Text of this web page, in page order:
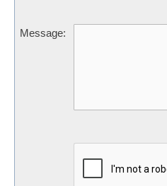
Message: